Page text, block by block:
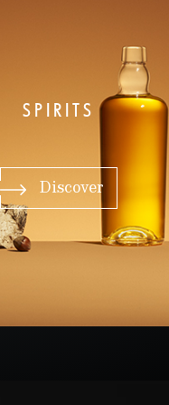
SPIRITS
Discover